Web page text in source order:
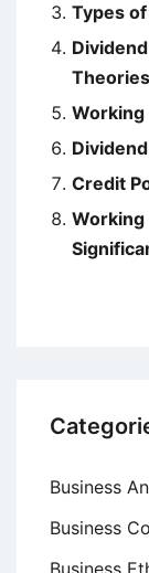
Types
Working
Credit
Working
Business
Business